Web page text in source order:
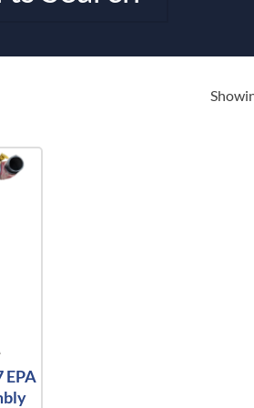
EPA